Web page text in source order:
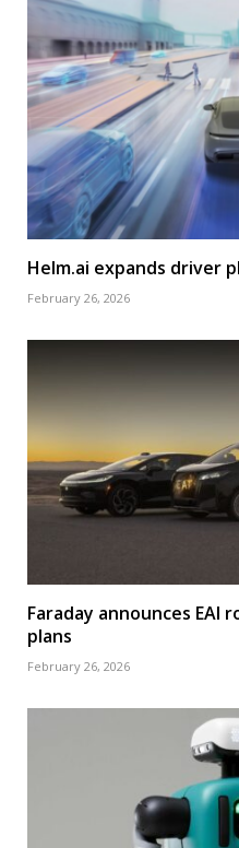
Helm.ai expands driver
February 26, 2026
Faraday announces EAI
plans
February 26, 2026